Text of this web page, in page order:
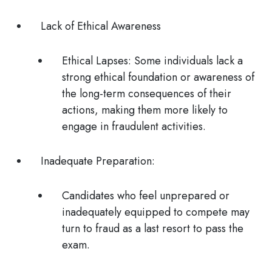
Lack of Ethical Awareness
Ethical Lapses: Some individuals lack a
strong ethical foundation or awareness of
the long-term consequences of their
actions, making them more likely to
engage in fraudulent activities.
Inadequate Preparation:
Candidates who feel unprepared or
inadequately equipped to compete may
turn to fraud as a last resort to pass the
exam.